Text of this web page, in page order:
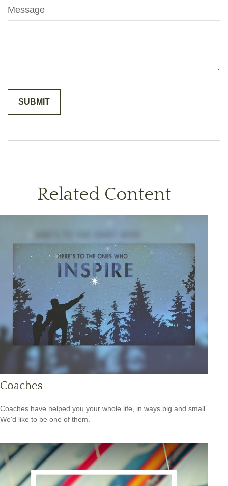
Message
Related Content
Coaches
Coaches have helped you your whole life, in ways big and small.
We'd like to be one of them.